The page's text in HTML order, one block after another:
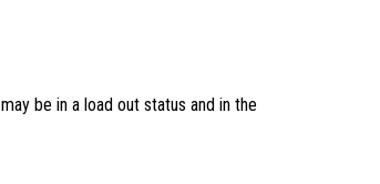
be in a load out status and in the